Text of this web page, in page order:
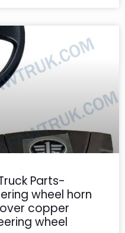
Parts-
wheel horn
copper
wheel